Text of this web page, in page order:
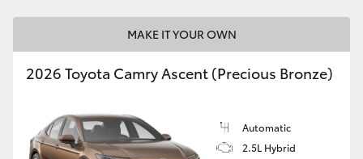
HiLux GVM Upgrade Option
Our Stock
MAKE IT YOUR OWN
2026 Toyota Camry Ascent (Precious Bronze)
Automatic
2.5L Hybrid